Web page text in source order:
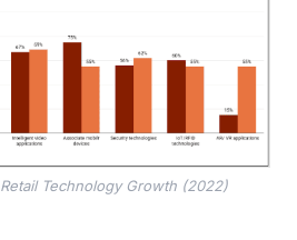
Technology Growth (2022)